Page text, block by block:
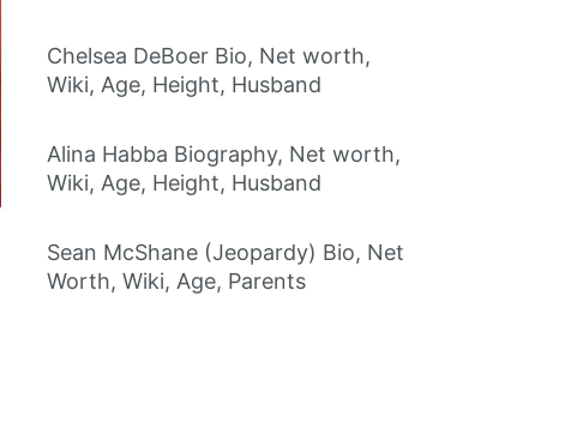
Chelsea DeBoer Bio, Net worth,
Wiki, Age, Height, Husband
Alina Habba Biography, Net worth,
Wiki, Age, Height, Husband
Sean McShane (Jeopardy) Bio, Net
Worth, Wiki, Age, Parents